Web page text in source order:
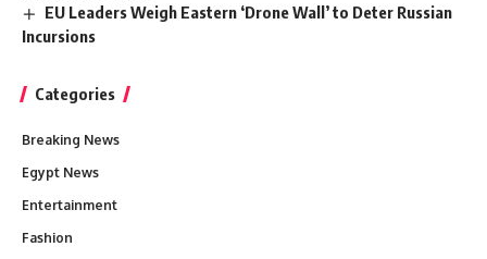
EU Leaders Weigh Eastern ‘Drone Wall’ to Deter Russian
Incursions
Categories
Breaking News
Egypt News
Entertainment
Fashion